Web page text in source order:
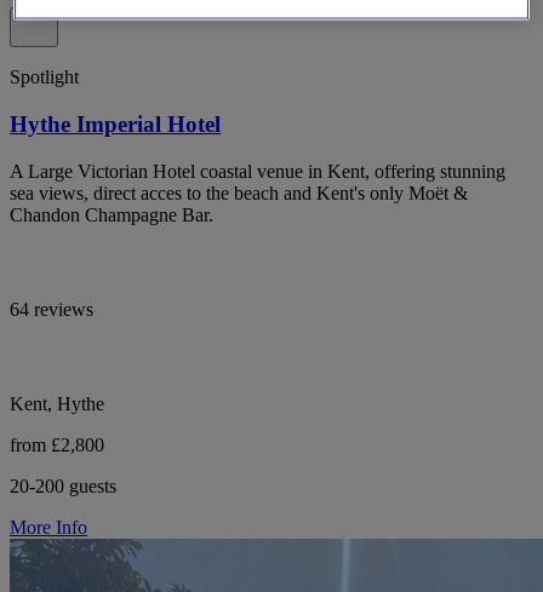
Spotlight
Hythe Imperial Hotel
A Large Victorian Hotel coastal venue in Kent, offering stunning
sea views, direct acces to the beach and Kent's only Moët &
Chandon Champagne Bar.
64 reviews
Kent, Hythe
from £2,800
20-200 guests
More Info